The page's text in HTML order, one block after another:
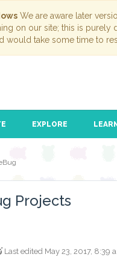
We are aware later
on our site; this is
would take some time to
EXPLORE LEARN
Projects
Last edited May 23, 2017, 8:39